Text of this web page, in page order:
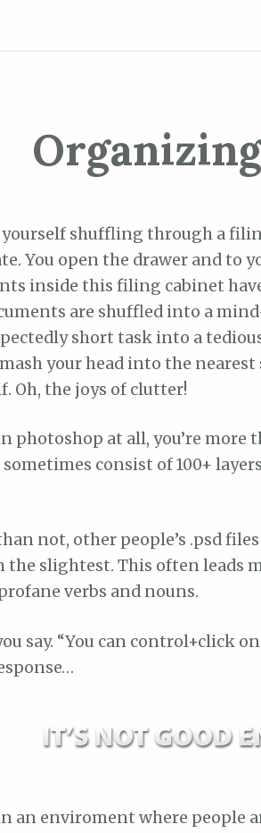
Organizing
shuffling through a
You open the drawer and to
inside this filing cabinet
are shuffled into a
short task into a
your head into the
Oh, the joys of clutter!
photoshop at all, you’re more
sometimes consist of 100+
not, other people’s .psd
the slightest. This often leads
verbs and nouns.
say. “You can control+click
an enviroment where people